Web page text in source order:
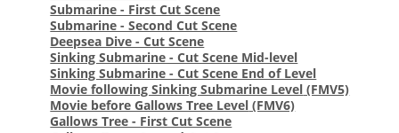
Submarine - First Cut Scene
Submarine - Second Cut Scene
Deepsea Dive - Cut Scene
Sinking Submarine - Cut Scene Mid-level
Sinking Submarine - Cut Scene End of Level
Movie following Sinking Submarine Level (FMV5)
Movie before Gallows Tree Level (FMV6)
Gallows Tree - First Cut Scene